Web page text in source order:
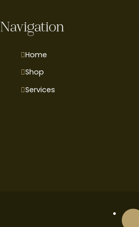
Navigation
Home
Shop
Services